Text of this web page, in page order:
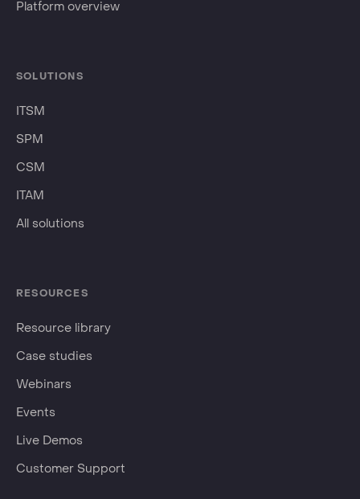
Platform overview
SOLUTIONS
ITSM
SPM
CSM
ITAM
All solutions
RESOURCES
Resource library
Case studies
Webinars
Events
Live Demos
Customer Support